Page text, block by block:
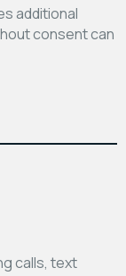
additional
consent can
calls, text